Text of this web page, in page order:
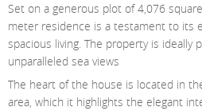
Set on a generous plot of 4,076
meter residence is a testament to its
spacious living. The property is
unparalleled sea views
The heart of the house is located in
area, which it highlights the elegant